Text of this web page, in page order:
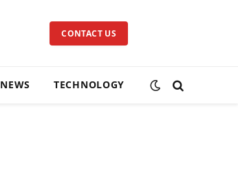
CONTACT US
NEWS TECHNOLOGY